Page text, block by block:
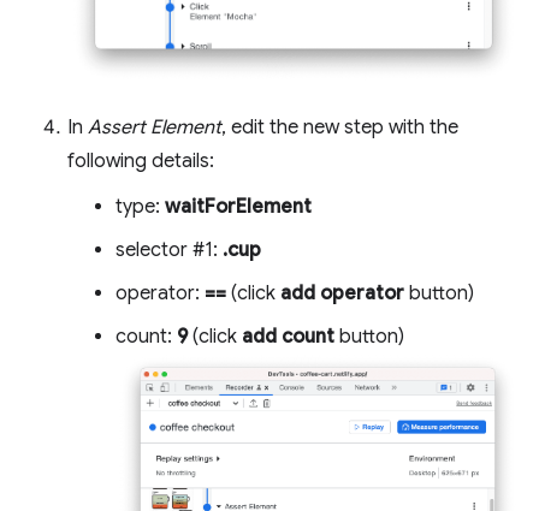
In Assert Element, edit the new step with the
following details:
type: waitForElement
selector #1: .cup
operator: == (click add operator button)
count: 9(click add count button)